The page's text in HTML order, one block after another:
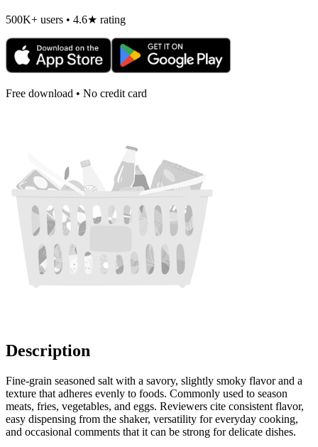
500K+ users • 4.6★ rating
Free download • No credit card
Description
Fine-grain seasoned salt with a savory, slightly smoky flavor and a
texture that adheres evenly to foods. Commonly used to season
meats, fries, vegetables, and eggs. Reviewers cite consistent flavor,
easy dispensing from the shaker, versatility for everyday cooking,
and occasional comments that it can be strong for delicate dishes.